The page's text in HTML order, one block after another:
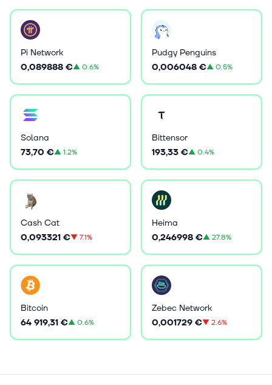
Pi Network
0,089888 €▲0.6%
Pudgy Penguins
0,006048 €▲0.5%
Solana
73,70 €▲1.2%
Bittensor
193,33 €▲0.4%
Cash Cat
0,093321 €▼7.1%
Heima
0,246998 €▲27.8%
Bitcoin
64 919,31 €▲0.6%
Zebec Network
0,001729 €▼2.6%